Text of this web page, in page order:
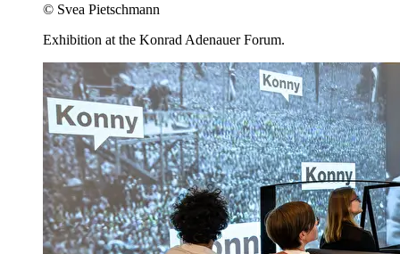
© Svea Pietschmann
Exhibition at the Konrad Adenauer Forum.